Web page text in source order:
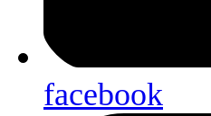
facebook